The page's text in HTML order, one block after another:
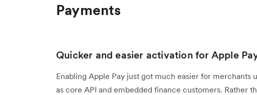
Payments
Quicker and easier activation for Apple
Enabling Apple Pay just got much easier for merchants
as core API and embedded finance customers. Rather